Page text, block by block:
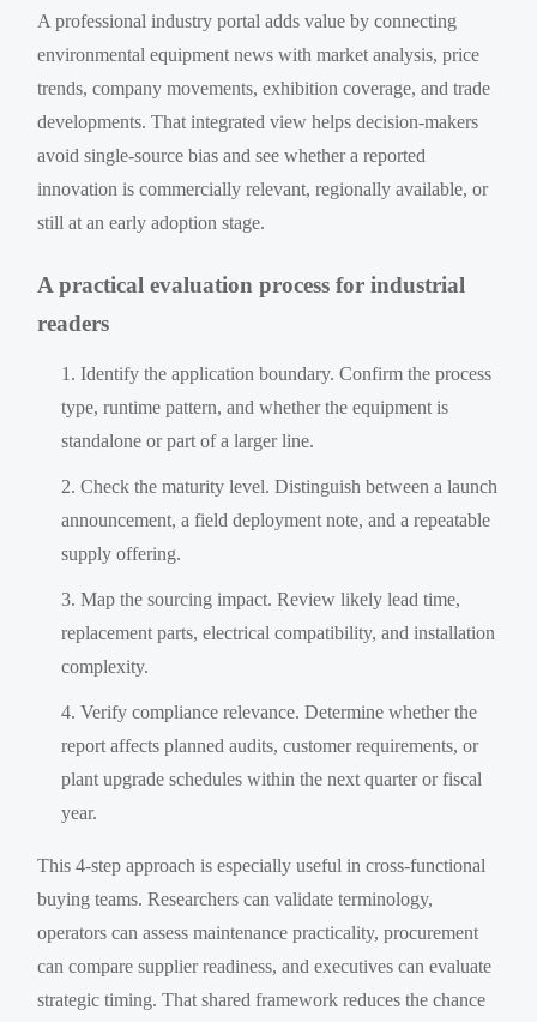
A professional industry portal adds value by connecting
environmental equipment news with market analysis, price
trends, company movements, exhibition coverage, and trade
developments. That integrated view helps decision-makers
avoid single-source bias and see whether a reported
innovation is commercially relevant, regionally available, or
still at an early adoption stage.
A practical evaluation process for industrial
readers
Identify the application boundary. Confirm the process
type, runtime pattern, and whether the equipment is
standalone or part of a larger line.
Check the maturity level. Distinguish between a launch
announcement, a field deployment note, and a repeatable
supply offering.
Map the sourcing impact. Review likely lead time,
replacement parts, electrical compatibility, and installation
complexity.
Verify compliance relevance. Determine whether the
report affects planned audits, customer requirements, or
plant upgrade schedules within the next quarter or fiscal
year.
This 4-step approach is especially useful in cross-functional
buying teams. Researchers can validate terminology,
operators can assess maintenance practicality, procurement
can compare supplier readiness, and executives can evaluate
strategic timing. That shared framework reduces the chance